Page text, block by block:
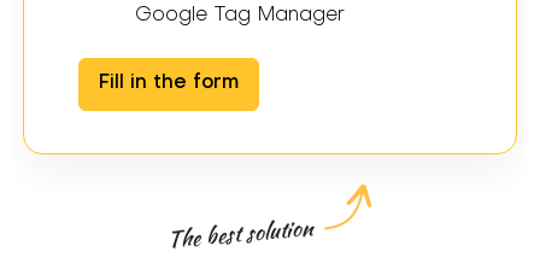
Google Tag Manager
Fill in the form
The best solution